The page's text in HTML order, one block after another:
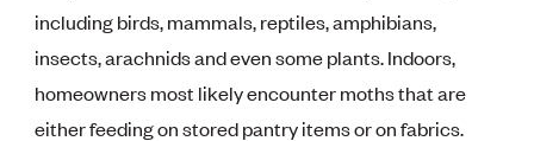
including birds, mammals, reptiles, amphibians,
insects, arachnids and even some plants. Indoors,
homeowners most likely encounter moths that are
either feeding on stored pantry items or on fabrics.